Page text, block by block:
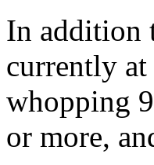
In addition
currently
whopping
or more,